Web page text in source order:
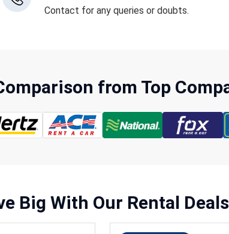
Contact for any queries or doubts.
from Top
Big With Our Rental Deals